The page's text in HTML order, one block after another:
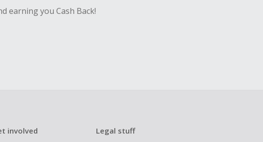
earning you Cash Back!
involved Legal stuff